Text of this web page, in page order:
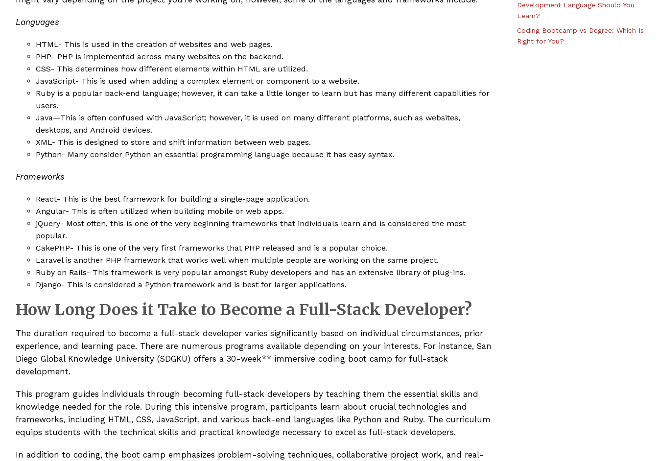
Languages
HTML- This is used in the creation of websites and web pages.
PHP- PHP is implemented across many websites on the backend.
CSS- This determines how different elements within HTML are utilized.
JavaScript- This is used when adding a complex element or component to a website.
Ruby is a popular back-end language; however, it can take a little longer to learn but has many different capabilities for
users.
Java—This is often confused with JavaScript; however, it is used on many different platforms, such as websites,
desktops, and Android devices.
XML- This is designed to store and shift information between web pages.
Python- Many consider Python an essential programming language because it has easy syntax.
Frameworks
React- This is the best framework for building a single-page application.
Angular- This is often utilized when building mobile or web apps.
jQuery- Most often, this is one of the very beginning frameworks that individuals learn and is considered the most
popular.
CakePHP- This is one of the very first frameworks that PHP released and is a popular choice.
Laravel is another PHP framework that works well when multiple people are working on the same project.
Ruby on Rails- This framework is very popular amongst Ruby developers and has an extensive library of plug-ins.
Django- This is considered a Python framework and is best for larger applications.
How Long Does it Take to Become a Full-Stack Developer?
The duration required to become a full-stack developer varies significantly based on individual circumstances, prior
experience, and learning pace. There are numerous programs available depending on your interests. For instance, San
Diego Global Knowledge University (SDGKU) offers a 30-week** immersive coding boot camp for full-stack
development.
This program guides individuals through becoming full-stack developers by teaching them the essential skills and
knowledge needed for the role. During this intensive program, participants learn about crucial technologies and
frameworks, including HTML, CSS, JavaScript, and various back-end languages like Python and Ruby. The curriculum
equips students with the technical skills and practical knowledge necessary to excel as full-stack developers.
In addition to coding, the boot camp emphasizes problem-solving techniques, collaborative project work, and real-
Development Language Should You
Learn?
Coding Bootcamp vs Degree: Which Is
Right for You?